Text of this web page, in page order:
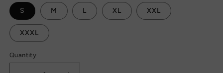
S M L XL XXL
XXXL
Quantity